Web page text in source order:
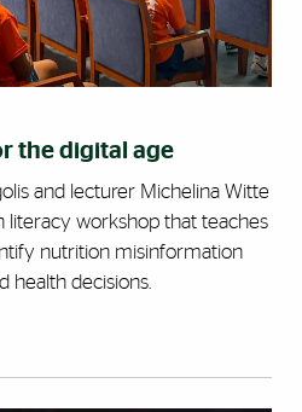
the digital age
and lecturer Michelina Witte
literacy workshop that teaches
nutrition misinformation
health decisions.